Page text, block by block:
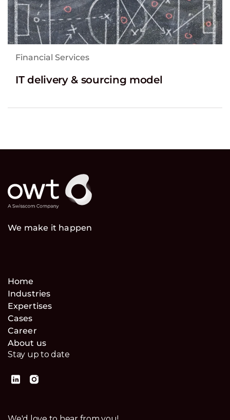
Financial Services
IT delivery & sourcing model
We make it happen
Home
Industries
Expertises
Cases
Career
About us
Stay up to date